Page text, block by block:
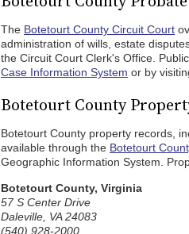
The Botetourt County Circuit Court
administration of wills, estate
the Circuit Court Clerk's Office.
Case Information System or by
Botetourt County
Botetourt County property records,
available through the Botetourt
Geographic Information System.
Botetourt County, Virginia
57 S Center Drive
Daleville, VA 24083
(540) 928-2000